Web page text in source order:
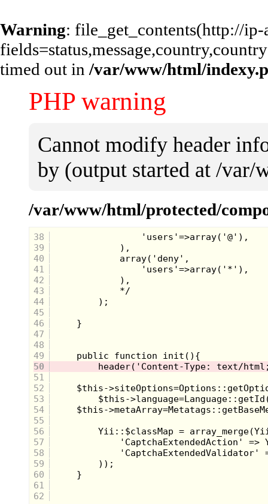
Warning: file_get_contents(http://
timed out in /var/www/html/
PHP warning
Cannot modify header
by (output started at /
/var/www/html/protected/
38
39
40
41
42
43
44
45
46
47
48
49
50
51
52
53
54
55
56
57
58
59
60
61
62